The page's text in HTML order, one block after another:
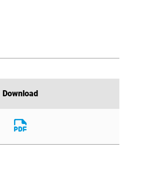
Download
File
Download
Download
File